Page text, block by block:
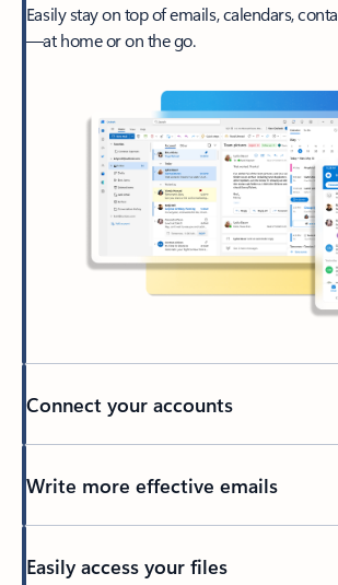
Easily stay on top of emails, calendars,
—at home or on the go.
Connect your accounts
Write more effective emails
Easily access your files